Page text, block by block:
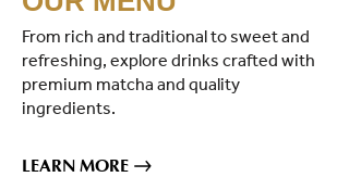
From rich and traditional to sweet and
refreshing, explore drinks crafted with
premium matcha and quality
ingredients.
LEARN MORE